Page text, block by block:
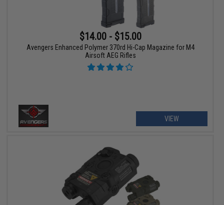
$14.00 - $15.00
Avengers Enhanced Polymer 370rd Hi-Cap Magazine for M4
Airsoft AEG Rifles
VIEW